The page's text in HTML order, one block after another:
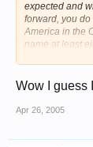
expected and
forward, you do
America in the
name at least
Other genuine
Irving Berlin,
Wow I guess
Apr 26, 2005